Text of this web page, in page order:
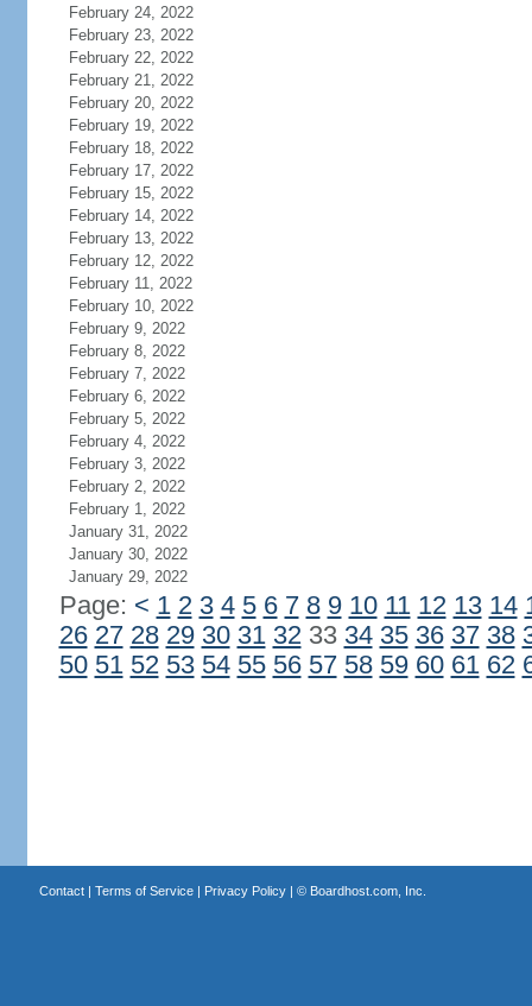
February 24, 2022
February 23, 2022
February 22, 2022
February 21, 2022
February 20, 2022
February 19, 2022
February 18, 2022
February 17, 2022
February 15, 2022
February 14, 2022
February 13, 2022
February 12, 2022
February 11, 2022
February 10, 2022
February 9, 2022
February 8, 2022
February 7, 2022
February 6, 2022
February 5, 2022
February 4, 2022
February 3, 2022
February 2, 2022
February 1, 2022
January 31, 2022
January 30, 2022
January 29, 2022
Page: < 1 2 3 4 5 6 7 8 9 10 11 12 13 14
26 27 28 29 30 31 3233 34 35 36 37 38
50 51 52 53 54 55 56 57 58 59 60 61 62
Contact| Terms of Service| Privacy Policy| © Boardhost.com, Inc.